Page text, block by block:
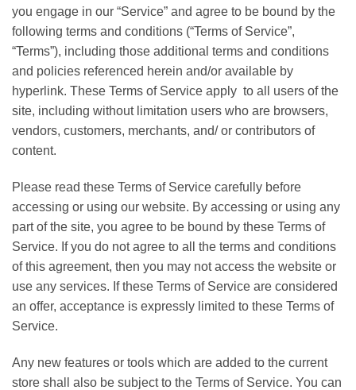
you engage in our “Service” and agree to be bound by the
following terms and conditions (“Terms of Service”,
“Terms”), including those additional terms and conditions
and policies referenced herein and/or available by
hyperlink. These Terms of Service apply to all users of the
site, including without limitation users who are browsers,
vendors, customers, merchants, and/ or contributors of
content.
Please read these Terms of Service carefully before
accessing or using our website. By accessing or using any
part of the site, you agree to be bound by these Terms of
Service. If you do not agree to all the terms and conditions
of this agreement, then you may not access the website or
use any services. If these Terms of Service are considered
an offer, acceptance is expressly limited to these Terms of
Service.
Any new features or tools which are added to the current
store shall also be subject to the Terms of Service. You can